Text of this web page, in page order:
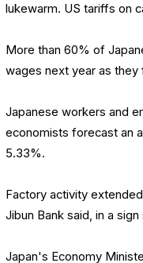
lukewarm. US tariffs on
More than 60% of
wages next year as they
Japanese workers and
economists forecast an
5.33%.
Factory activity
Jibun Bank said, in a
Japan's Economy